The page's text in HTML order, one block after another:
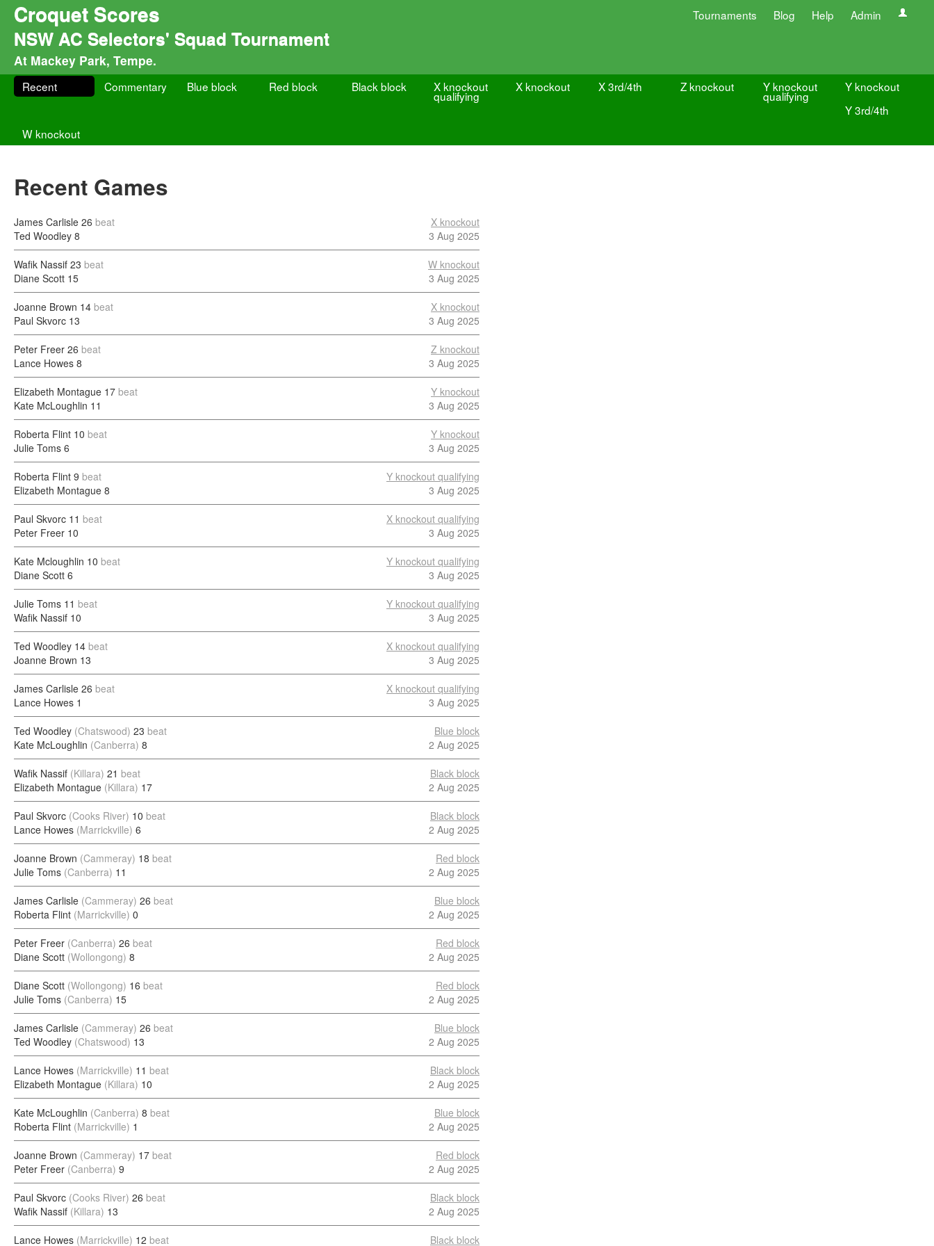
Croquet Scores Tournaments Blog Help Admin
NSW AC Selectors' Squad Tournament
At Mackey Park, Tempe.
Recent Commentary Blue block Red block Black block X knockout
qualifying
X knockout X 3rd/4th Z knockout Y knockout
qualifying
Y knockout
Y 3rd/4th
W knockout
Recent Games
James Carlisle 26 beat
Ted Woodley 8
X knockout
3 Aug 2025
Wafik Nassif 23 beat
Diane Scott 15
W knockout
3 Aug 2025
Joanne Brown 14 beat
Paul Skvorc 13
X knockout
3 Aug 2025
Peter Freer 26 beat
Lance Howes 8
Z knockout
3 Aug 2025
Elizabeth Montague 17 beat
Kate McLoughlin 11
Y knockout
3 Aug 2025
Roberta Flint 10 beat
Julie Toms 6
Y knockout
3 Aug 2025
Roberta Flint 9 beat
Elizabeth Montague 8
Y knockout qualifying
3 Aug 2025
Paul Skvorc 11 beat
Peter Freer 10
X knockout qualifying
3 Aug 2025
Kate Mcloughlin 10 beat
Diane Scott 6
Y knockout qualifying
3 Aug 2025
Julie Toms 11 beat
Wafik Nassif 10
Y knockout qualifying
3 Aug 2025
Ted Woodley 14 beat
Joanne Brown 13
X knockout qualifying
3 Aug 2025
James Carlisle 26 beat
Lance Howes 1
X knockout qualifying
3 Aug 2025
Ted Woodley (Chatswood) 23 beat
Kate McLoughlin (Canberra) 8
Blue block
2 Aug 2025
Wafik Nassif (Killara) 21 beat
Elizabeth Montague (Killara) 17
Black block
2 Aug 2025
Paul Skvorc (Cooks River) 10 beat
Lance Howes (Marrickville) 6
Black block
2 Aug 2025
Joanne Brown (Cammeray) 18 beat
Julie Toms (Canberra) 11
Red block
2 Aug 2025
James Carlisle (Cammeray) 26 beat
Roberta Flint (Marrickville) 0
Blue block
2 Aug 2025
Peter Freer (Canberra) 26 beat
Diane Scott (Wollongong) 8
Red block
2 Aug 2025
Diane Scott (Wollongong) 16 beat
Julie Toms (Canberra) 15
Red block
2 Aug 2025
James Carlisle (Cammeray) 26 beat
Ted Woodley (Chatswood) 13
Blue block
2 Aug 2025
Lance Howes (Marrickville) 11 beat
Elizabeth Montague (Killara) 10
Black block
2 Aug 2025
Kate McLoughlin (Canberra) 8 beat
Roberta Flint (Marrickville) 1
Blue block
2 Aug 2025
Joanne Brown (Cammeray) 17 beat
Peter Freer (Canberra) 9
Red block
2 Aug 2025
Paul Skvorc (Cooks River) 26 beat
Wafik Nassif (Killara) 13
Black block
2 Aug 2025
Lance Howes (Marrickville) 12 beat Black block